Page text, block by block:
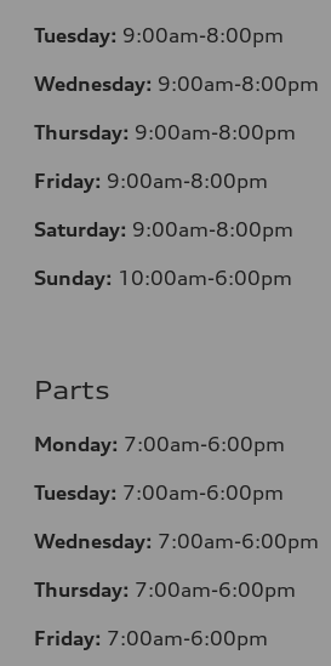
Tuesday: 9:00am-8:00pm
Wednesday: 9:00am-8:00pm
Thursday: 9:00am-8:00pm
Friday: 9:00am-8:00pm
Saturday: 9:00am-8:00pm
Sunday: 10:00am-6:00pm
Parts
Monday: 7:00am-6:00pm
Tuesday: 7:00am-6:00pm
Wednesday: 7:00am-6:00pm
Thursday: 7:00am-6:00pm
Friday: 7:00am-6:00pm